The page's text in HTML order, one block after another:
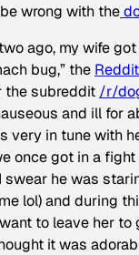
wrong with the
ago, my wife
bug,” the Reddit
the subreddit /r/
and ill for
very in tune with
once got in a fight
swear he was
lol) and during
to leave her to
it was